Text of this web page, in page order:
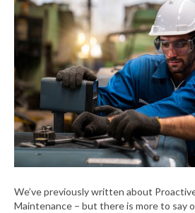
We’ve previously written about
Maintenance – but there is more to say